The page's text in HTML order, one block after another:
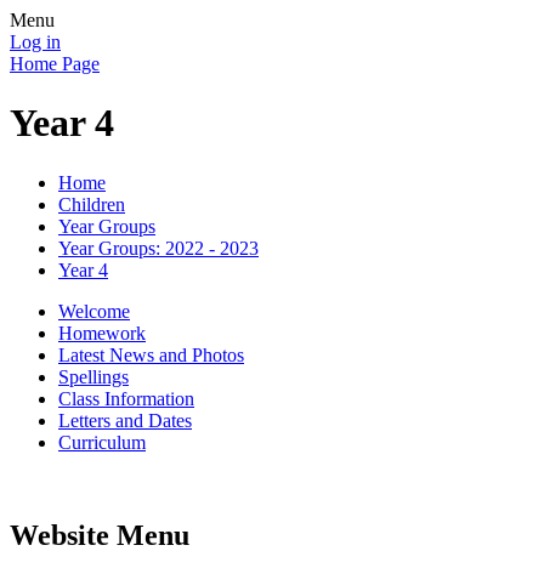
Menu
Log in
Home Page
Year 4
Home
Children
Year Groups
Year Groups: 2022 - 2023
Year 4
Welcome
Homework
Latest News and Photos
Spellings
Class Information
Letters and Dates
Curriculum
Website Menu